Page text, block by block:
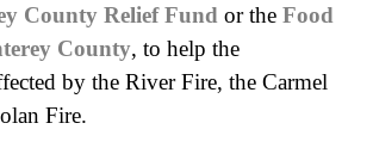
County Relief Fund or the Food
County, to help the
by the River Fire, the Carmel
Fire.